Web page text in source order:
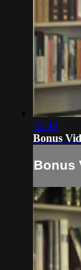
16:46
Bonus
Bonus